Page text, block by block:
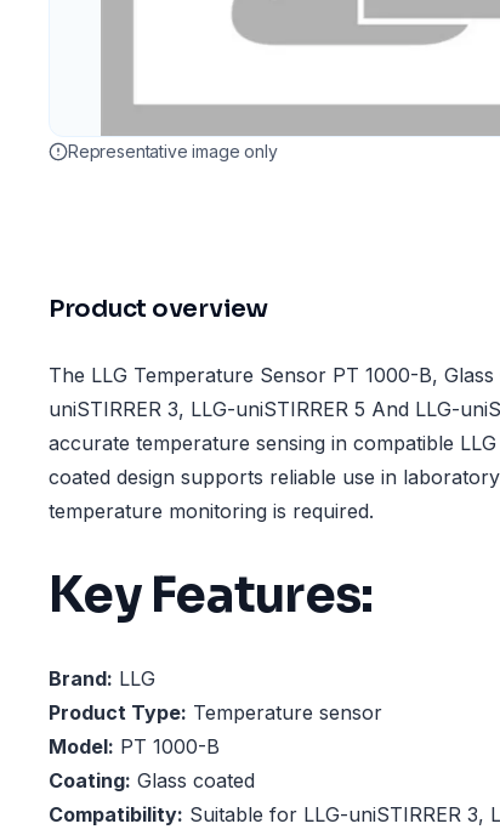
Representative image only
Product overview
The LLG Temperature Sensor PT 1000-B, Glass
uniSTIRRER 3, LLG-uniSTIRRER 5 And LLG-
accurate temperature sensing in compatible
coated design supports reliable use in
temperature monitoring is required.
Key Features:
Brand: LLG
Product Type: Temperature sensor
Model: PT 1000-B
Coating: Glass coated
Compatibility: Suitable for LLG-uniSTIRRER 3,